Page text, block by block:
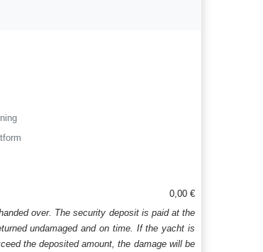
0,00 €
over. The security deposit is paid at the
undamaged and on time. If the yacht is
the deposited amount, the damage will be